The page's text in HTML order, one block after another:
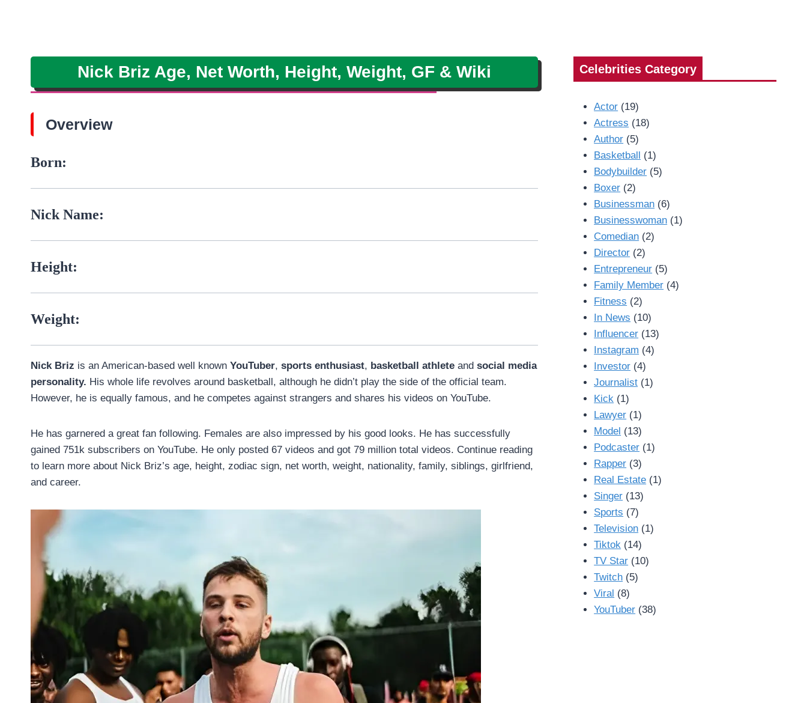
Nick Briz Age, Net Worth, Height, Weight, GF & Wiki
Overview
Born:
Nick Name:
Height:
Weight:
Nick Briz is an American-based well known YouTuber, sports enthusiast, basketball athlete and social media
personality. His whole life revolves around basketball, although he didn’t play the side of the official team.
However, he is equally famous, and he competes against strangers and shares his videos on YouTube.
He has garnered a great fan following. Females are also impressed by his good looks. He has successfully
gained 751k subscribers on YouTube. He only posted 67 videos and got 79 million total videos. Continue reading
to learn more about Nick Briz’s age, height, zodiac sign, net worth, weight, nationality, family, siblings, girlfriend,
and career.
Celebrities Category
Actor (19)
Actress (18)
Author (5)
Basketball
(1)
Bodybuilder (5)
Boxer (2)
Businessman (6)
Businesswoman (1)
Comedian (2)
Director (2)
Entrepreneur (5)
Family Member (4)
Fitness (2)
In News (10)
Influencer (13)
Instagram (4)
Investor (4)
Journalist (1)
Kick (1)
Lawyer (1)
Model (13)
Podcaster (1)
Rapper (3)
Real Estate (1)
Singer (13)
Sports (7)
Television (1)
Tiktok (14)
TV Star (10)
Twitch (5)
Viral (8)
YouTuber (38)